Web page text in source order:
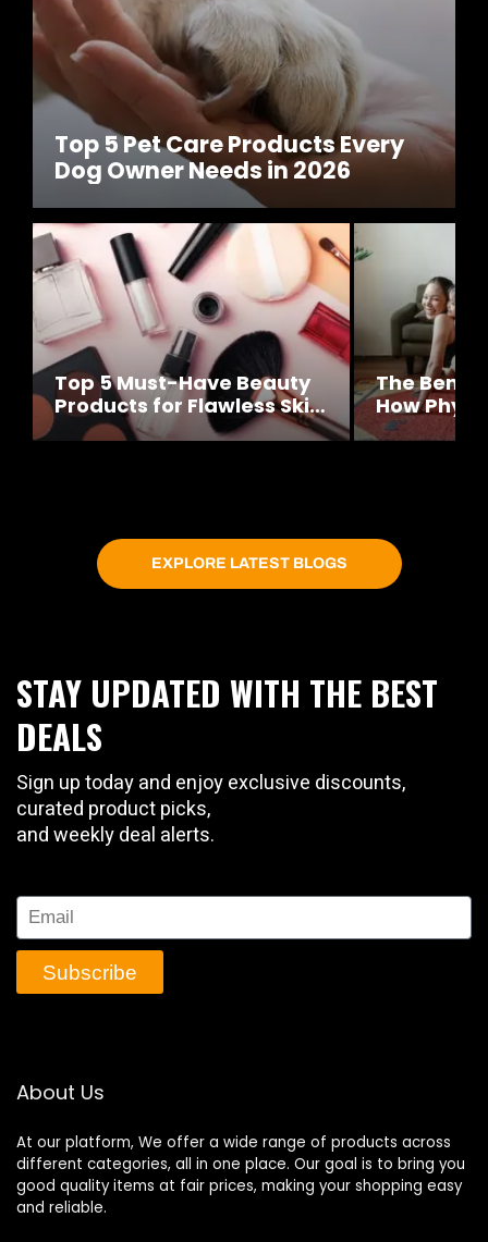
Top 5 Pet Care Products Every
Dog Owner Needs in 2026
Top 5 Must-Have Beauty
Products for Flawless Skin
This Year
The
How
Impacts
EXPLORE LATEST BLOGS
STAY UPDATED WITH THE BEST
DEALS
Sign up today and enjoy exclusive discounts,
curated product picks,
and weekly deal alerts.
Subscribe
About Us
At our platform, We offer a wide range of products across
different categories, all in one place. Our goal is to bring you
good quality items at fair prices, making your shopping easy
and reliable.